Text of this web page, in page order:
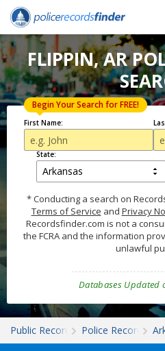
FLIPPIN, AR
First Name:
Begin Your Search for FREE!
State:
* Conducting a search on
Terms of Service and Privacy
Recordsfinder.com is not a
the FCRA and the information
unlawful
Databases Updated
Public Records Police Records